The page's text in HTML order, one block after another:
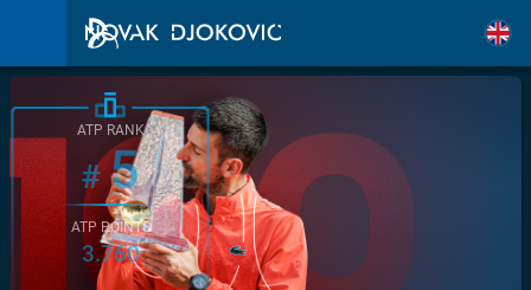
ATP RANK
#5
ATP POINTS
3.760